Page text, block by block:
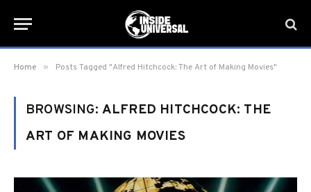
Home » Posts Tagged "Alfred Hitchcock: The Art of Making Movies"
BROWSING: ALFRED HITCHCOCK: THE
ART OF MAKING MOVIES